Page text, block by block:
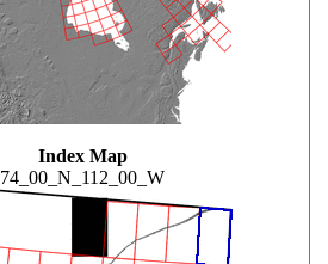
Index Map
74_00_N_112_00_W